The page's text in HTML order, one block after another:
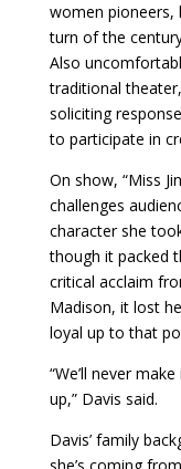
women pioneers,
turn of the
Also
traditional
soliciting
to participate in
On show, “Miss
challenges
character she
though it packed
critical acclaim
Madison, it lost
loyal up to that
“We’ll never
up,” Davis said.
Davis’ family